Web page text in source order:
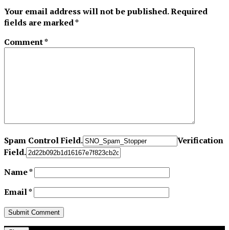
Your email address will not be published.Required
fields are marked*
Comment*
Spam Control Field.
Verification
Field.
Name*
Email*